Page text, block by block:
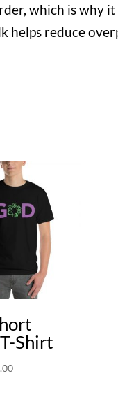
which is why
helps reduce
Shirt
Price